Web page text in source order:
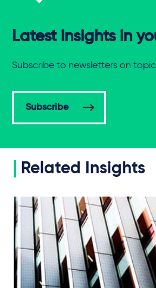
Latest insights in
Subscribe to newsletters on
Subscribe
Related Insights